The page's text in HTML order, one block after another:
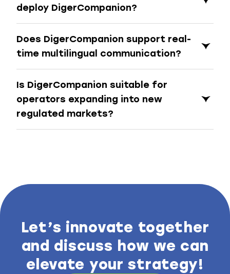
deploy DigerCompanion?
Does DigerCompanion support real-
time multilingual communication?
Is DigerCompanion suitable for
operators expanding into new
regulated markets?
Let’s innovate together
and discuss how we can
elevate your strategy!